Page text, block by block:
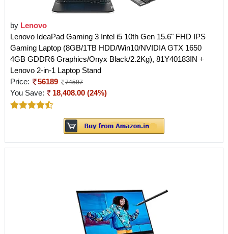
by Lenovo
Lenovo IdeaPad Gaming 3 Intel i5 10th Gen 15.6" FHD IPS
Gaming Laptop (8GB/1TB HDD/Win10/NVIDIA GTX 1650
4GB GDDR6 Graphics/Onyx Black/2.2Kg), 81Y40183IN +
Lenovo 2-in-1 Laptop Stand
Price:
56189 74597
You Save: 18,408.00 (24%)